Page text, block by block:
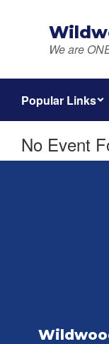
We are
Popular Links
No Event